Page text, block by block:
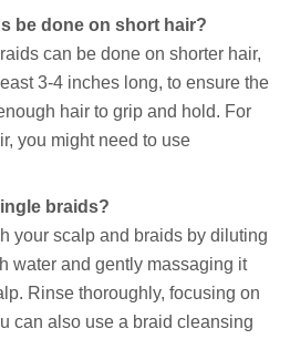
be done on short hair?
can be done on shorter hair,
3-4 inches long, to ensure the
hair to grip and hold. For
you might need to use
braids?
your scalp and braids by diluting
water and gently massaging it
Rinse thoroughly, focusing on
can also use a braid cleansing